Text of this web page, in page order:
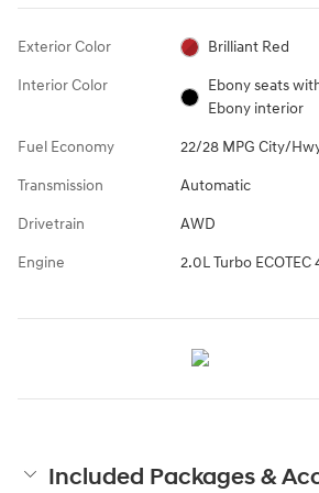
Exterior Color Brilliant Red
Interior Color
Ebony seats
Ebony interior
Fuel Economy 22/28 MPG City/
Transmission Automatic
Drivetrain AWD
Engine 2.0L Turbo
Included Packages &